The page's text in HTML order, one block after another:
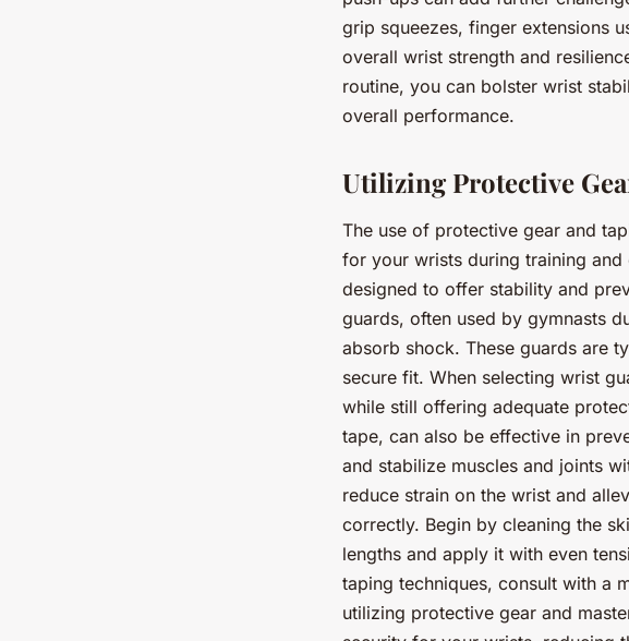
grip squeezes, finger extensions
overall wrist strength and
routine, you can bolster wrist
overall performance.
Utilizing Protective
The use of protective gear and
for your wrists during training
designed to offer stability and
guards, often used by gymnasts
absorb shock. These guards are
secure fit. When selecting wrist
while still offering adequate
tape, can also be effective in
and stabilize muscles and joints
reduce strain on the wrist and
correctly. Begin by cleaning the
lengths and apply it with even
taping techniques, consult with a
utilizing protective gear and